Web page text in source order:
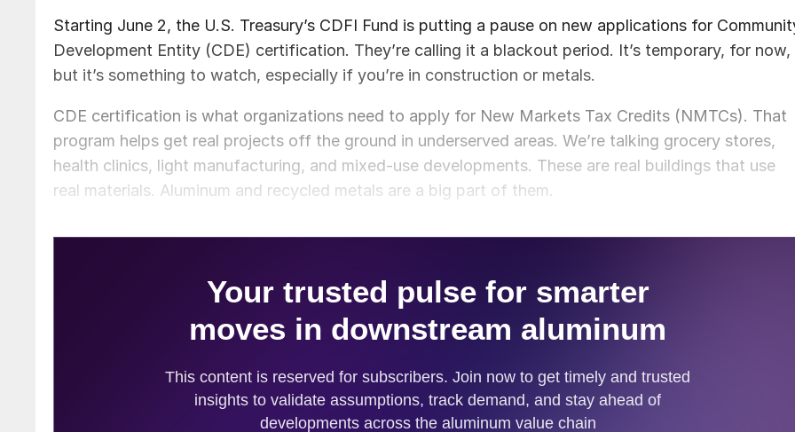
Starting June 2, the U.S. Treasury’s CDFI Fund is putting a pause on new applications for
Development Entity (CDE) certification. They’re calling it a blackout period. It’s temporary, for now,
but it’s something to watch, especially if you’re in construction or metals.
CDE certification is what organizations need to apply for New Markets Tax Credits (NMTCs). That
program helps get real projects off the ground in underserved areas. We’re talking grocery stores,
health clinics, light manufacturing, and mixed-use developments. These are real buildings that use
real materials. Aluminum and recycled metals are a big part of them.